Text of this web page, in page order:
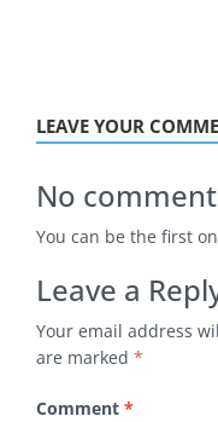
LEAVE YOUR
No
You can be the first
Leave a
Your email address
are marked *
Comment *